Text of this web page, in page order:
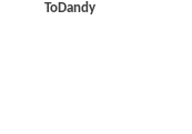
ToDandy